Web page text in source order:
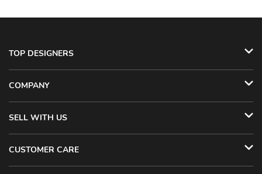
TOP DESIGNERS
COMPANY
SELL WITH US
CUSTOMER CARE